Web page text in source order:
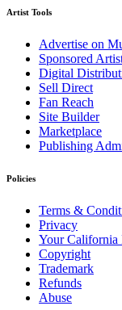
Artist Tools
Advertise on
Sponsored
Digital
Sell Direct
Fan Reach
Site Builder
Marketplace
Publishing
Policies
Terms &
Privacy
Your California
Copyright
Trademark
Refunds
Abuse